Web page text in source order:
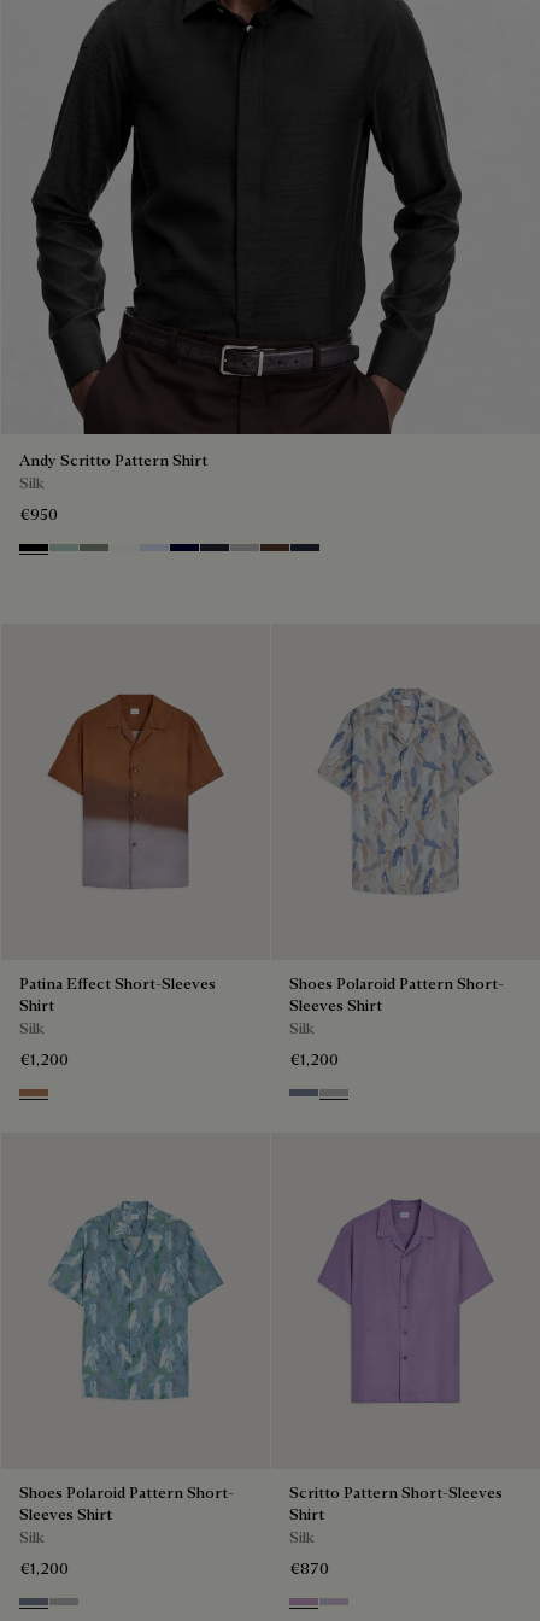
Andy Scritto Pattern Shirt
Silk
€950
NoirDuck Egg
Slate Green
Blanc Optique
Sky Blue
Nero Blue
Cold Night Blue
Icy Grey
Earth Brown
Blue Indigo
Patina Effect Short-Sleeves
Shirt
Silk
€1,200
Toffee Mist Patina
Shoes Polaroid Pattern Short-
Sleeves Shirt
Silk
€1,200
Cloudy Blue
Pearl Grey
Shoes Polaroid Pattern Short-
Sleeves Shirt
Silk
€1,200
Cloudy Blue
Pearl Grey
Scritto Pattern Short-Sleeves
Shirt
Silk
€870
LilacAntique Rose